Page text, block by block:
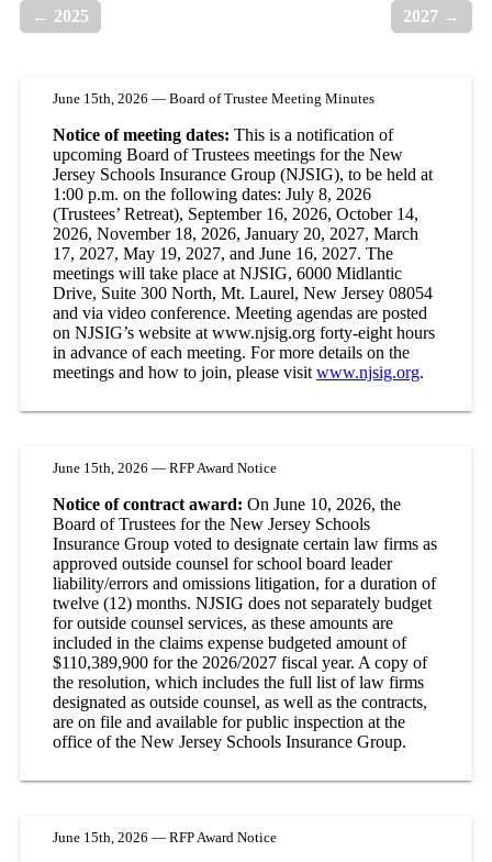
← 2025 2027 →
June 15th, 2026 — Board of Trustee Meeting Minutes
Notice of meeting dates: This is a notification of
upcoming Board of Trustees meetings for the New
Jersey Schools Insurance Group (NJSIG), to be held at
1:00 p.m. on the following dates: July 8, 2026
(Trustees’ Retreat), September 16, 2026, October 14,
2026, November 18, 2026, January 20, 2027, March
17, 2027, May 19, 2027, and June 16, 2027. The
meetings will take place at NJSIG, 6000 Midlantic
Drive, Suite 300 North, Mt. Laurel, New Jersey 08054
and via video conference. Meeting agendas are posted
on NJSIG’s website at www.njsig.org forty-eight hours
in advance of each meeting. For more details on the
meetings and how to join, please visit www.njsig.org.
June 15th, 2026 — RFP Award Notice
Notice of contract award: On June 10, 2026, the
Board of Trustees for the New Jersey Schools
Insurance Group voted to designate certain law firms as
approved outside counsel for school board leader
liability/errors and omissions litigation, for a duration of
twelve (12) months. NJSIG does not separately budget
for outside counsel services, as these amounts are
included in the claims expense budgeted amount of
$110,389,900 for the 2026/2027 fiscal year. A copy of
the resolution, which includes the full list of law firms
designated as outside counsel, as well as the contracts,
are on file and available for public inspection at the
office of the New Jersey Schools Insurance Group.
June 15th, 2026 — RFP Award Notice